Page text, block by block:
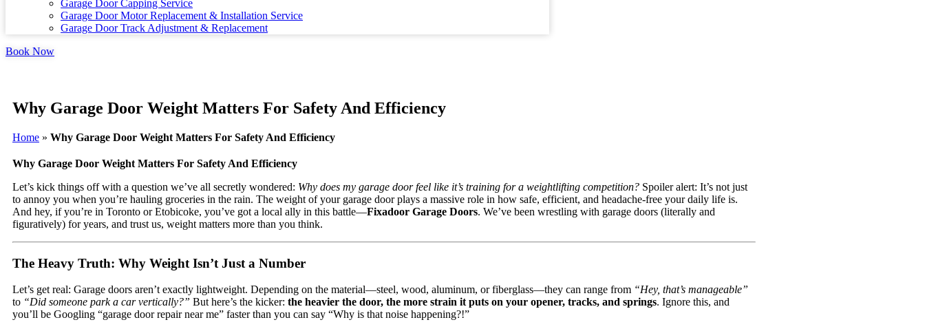
Garage Door Capping Service
Garage Door Motor Replacement & Installation Service
Garage Door Track Adjustment & Replacement
Book Now
Why Garage Door Weight Matters For Safety And Efficiency
Home » Why Garage Door Weight Matters For Safety And Efficiency
Why Garage Door Weight Matters For Safety And Efficiency
Let’s kick things off with a question we’ve all secretly wondered: Why does my garage door feel like it’s training for a weightlifting competition? Spoiler alert: It’s not just
to annoy you when you’re hauling groceries in the rain. The weight of your garage door plays a massive role in how safe, efficient, and headache-free your daily life is.
And hey, if you’re in Toronto or Etobicoke, you’ve got a local ally in this battle—Fixadoor Garage Doors. We’ve been wrestling with garage doors (literally and
figuratively) for years, and trust us, weight matters more than you think.
The Heavy Truth: Why Weight Isn’t Just a Number
Let’s get real: Garage doors aren’t exactly lightweight. Depending on the material—steel, wood, aluminum, or fiberglass—they can range from “Hey, that’s manageable”
to “Did someone park a car vertically?” But here’s the kicker: the heavier the door, the more strain it puts on your opener, tracks, and springs. Ignore this, and
you’ll be Googling “garage door repair near me” faster than you can say “Why is that noise happening?!”